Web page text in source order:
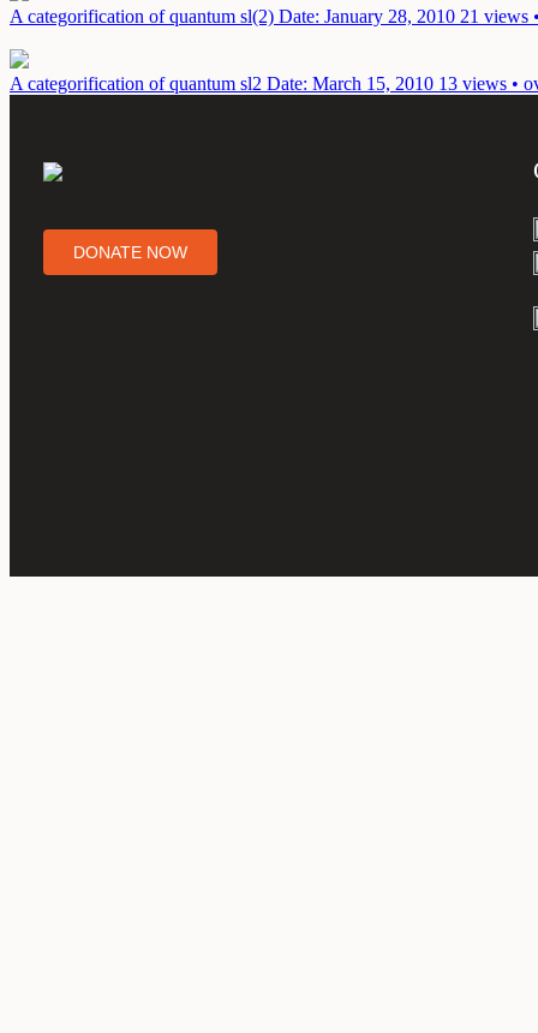
A categorification of quantum sl(2) Date: January 28, 2010 21 views
A categorification of quantum sl2 Date: March 15, 2010 13 views •
DONATE NOW